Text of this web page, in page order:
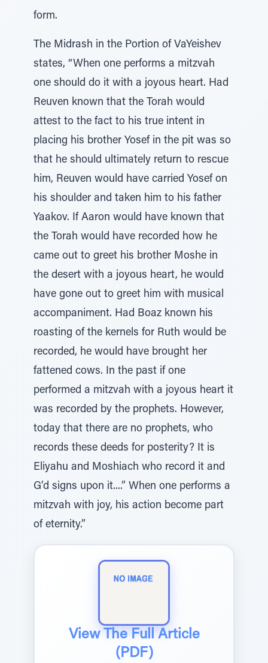
form.
The Midrash in the Portion of VaYeishev
states, “When one performs a mitzvah
one should do it with a joyous heart. Had
Reuven known that the Torah would
attest to the fact to his true intent in
placing his brother Yosef in the pit was so
that he should ultimately return to rescue
him, Reuven would have carried Yosef on
his shoulder and taken him to his father
Yaakov. If Aaron would have known that
the Torah would have recorded how he
came out to greet his brother Moshe in
the desert with a joyous heart, he would
have gone out to greet him with musical
accompaniment. Had Boaz known his
roasting of the kernels for Ruth would be
recorded, he would have brought her
fattened cows. In the past if one
performed a mitzvah with a joyous heart it
was recorded by the prophets. However,
today that there are no prophets, who
records these deeds for posterity? It is
Eliyahu and Moshiach who record it and
G’d signs upon it....” When one performs a
mitzvah with joy, his action become part
of eternity.”
View The Full Article
(PDF)